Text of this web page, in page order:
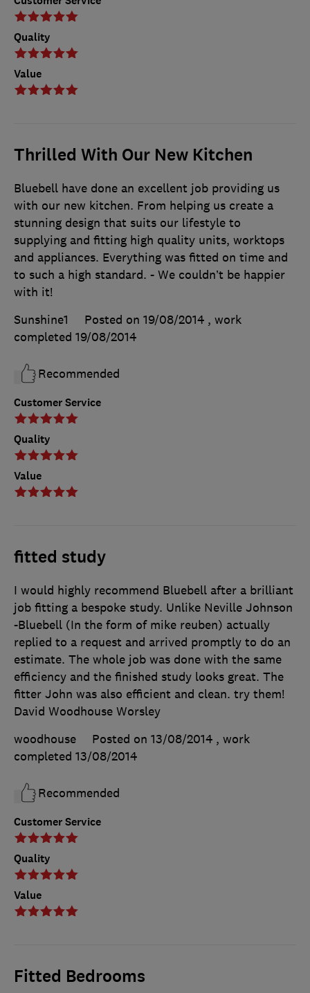
Quality
Value
Thrilled With Our New Kitchen
Customer Service
Quality
Value
Bluebell have done an excellent job providing us
with our new kitchen. From helping us create a
stunning design that suits our lifestyle to
supplying and fitting high quality units, worktops
and appliances. Everything was fitted on time and
to such a high standard. - We couldn’t be happier
with it!
Sunshine1
Posted on 19/08/2014 , work
completed 19/08/2014
Recommended
fitted study
Customer Service
Quality
Value
I would highly recommend Bluebell after a brilliant
job fitting a bespoke study. Unlike Neville Johnson
-Bluebell (In the form of mike reuben) actually
replied to a request and arrived promptly to do an
estimate. The whole job was done with the same
efficiency and the finished study looks great. The
fitter John was also efficient and clean. try them!
David Woodhouse Worsley
woodhouse
Posted on 13/08/2014 , work
completed 13/08/2014
Recommended
Fitted Bedrooms